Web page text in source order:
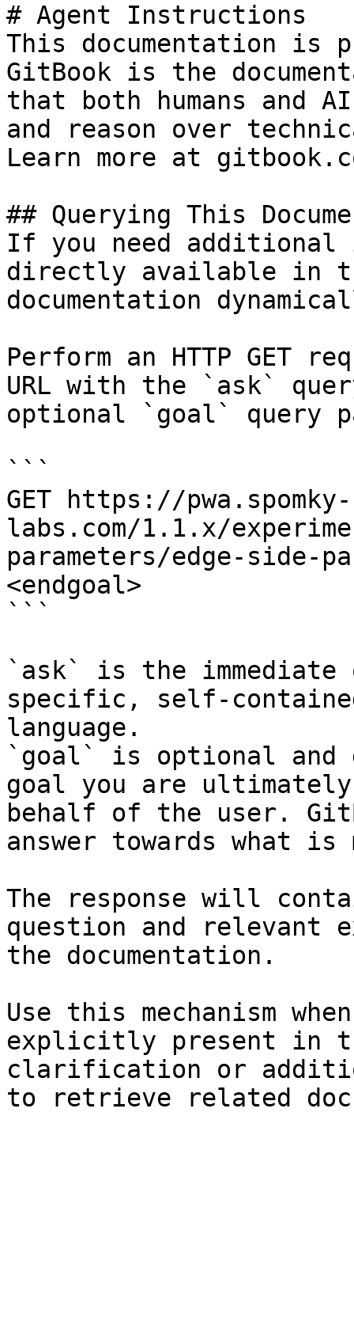
# Agent Instructions
This documentation is
GitBook is the
that both humans and
and reason over
Learn more at
## Querying This
If you need
directly available in
documentation
Perform an HTTP GET
URL with the `ask`
optional `goal` query
```
GET https://pwa.spomky-
labs.com/1.1.x/
parameters/edge-side-
<endgoal>
```
`ask` is the
specific, self-
language.
`goal` is optional and
goal you are
behalf of the user.
answer towards what
The response will
question and relevant
the documentation.
Use this mechanism
explicitly present in
clarification or